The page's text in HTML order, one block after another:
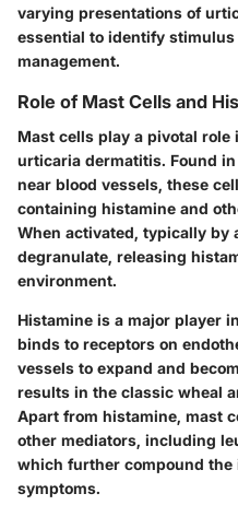
varying presentations of
essential to identify
management.
Role of Mast Cells and
Mast cells play a pivotal
urticaria dermatitis. Found
near blood vessels, these
containing histamine and
When activated, typically by
degranulate, releasing
environment.
Histamine is a major player
binds to receptors on
vessels to expand and
results in the classic wheal
Apart from histamine, mast
other mediators, including
which further compound
symptoms.